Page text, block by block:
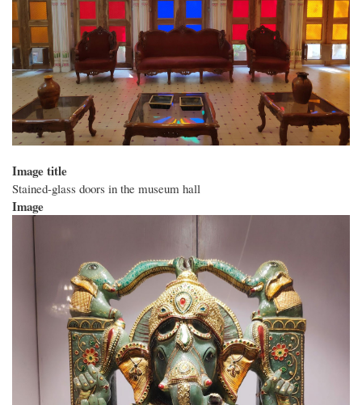
Image title
Stained-glass doors in the museum hall
Image